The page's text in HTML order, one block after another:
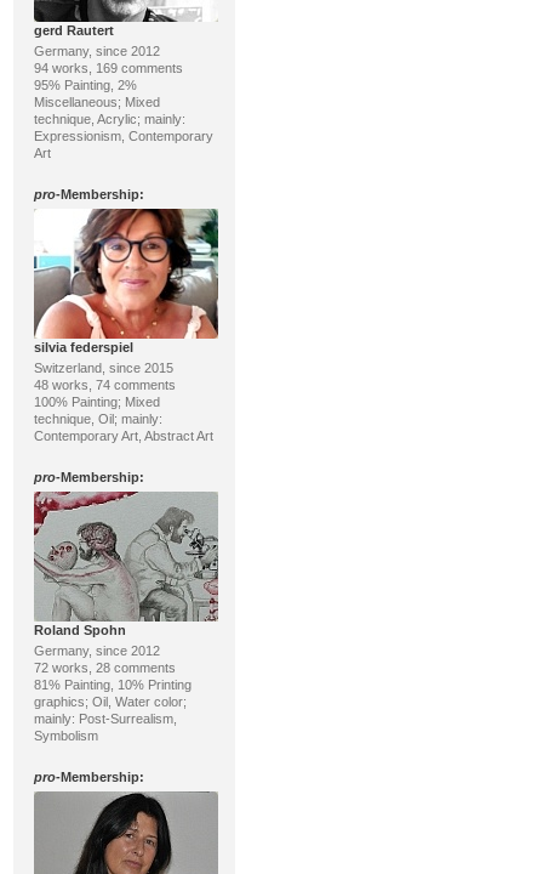
gerd Rautert
Germany, since 2012
94 works, 169 comments
95% Painting, 2%
Miscellaneous; Mixed
technique, Acrylic; mainly:
Expressionism, Contemporary
Art
pro-Membership:
silvia federspiel
Switzerland, since 2015
48 works, 74 comments
100% Painting; Mixed
technique, Oil; mainly:
Contemporary Art, Abstract Art
pro-Membership:
Roland Spohn
Germany, since 2012
72 works, 28 comments
81% Painting, 10% Printing
graphics; Oil, Water color;
mainly: Post-Surrealism,
Symbolism
pro-Membership: